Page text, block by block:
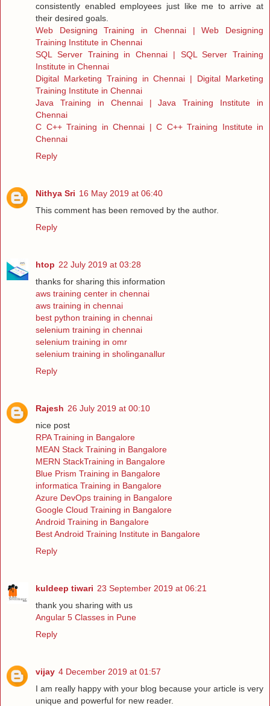
consistently enabled employees just like me to arrive at
their desired goals.
Web Designing Training in Chennai | Web Designing
Training Institute in Chennai
SQL Server Training in Chennai | SQL Server Training
Institute in Chennai
Digital Marketing Training in Chennai | Digital Marketing
Training Institute in Chennai
Java Training in Chennai | Java Training Institute in
Chennai
C C++ Training in Chennai | C C++ Training Institute in
Chennai
Reply
Nithya Sri 16 May 2019 at 06:40
This comment has been removed by the author.
Reply
htop 22 July 2019 at 03:28
thanks for sharing this information
aws training center in chennai
aws training in chennai
best python training in chennai
selenium training in chennai
selenium training in omr
selenium training in sholinganallur
Reply
Rajesh 26 July 2019 at 00:10
nice post
RPA Training in Bangalore
MEAN Stack Training in Bangalore
MERN StackTraining in Bangalore
Blue Prism Training in Bangalore
informatica Training in Bangalore
Azure DevOps training in Bangalore
Google Cloud Training in Bangalore
Android Training in Bangalore
Best Android Training Institute in Bangalore
Reply
kuldeep tiwari 23 September 2019 at 06:21
thank you sharing with us
Angular 5 Classes in Pune
Reply
vijay 4 December 2019 at 01:57
I am really happy with your blog because your article is very
unique and powerful for new reader.